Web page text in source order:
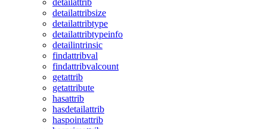
detailattrib
detailattribsize
detailattribtype
detailattribtypeinfo
detailintrinsic
findattribval
findattribvalcount
getattrib
getattribute
hasattrib
hasdetailattrib
haspointattrib